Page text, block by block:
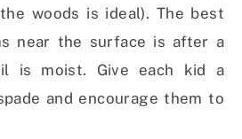
woods is ideal). The best
near the surface is after a
is moist. Give each kid a
and encourage them to